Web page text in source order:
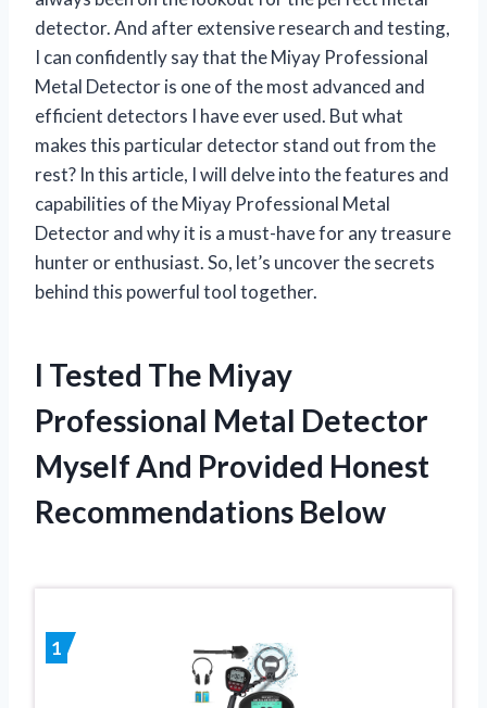
detector. And after extensive research and testing,
I can confidently say that the Miyay Professional
Metal Detector is one of the most advanced and
efficient detectors I have ever used. But what
makes this particular detector stand out from the
rest? In this article, I will delve into the features and
capabilities of the Miyay Professional Metal
Detector and why it is a must-have for any treasure
hunter or enthusiast. So, let’s uncover the secrets
behind this powerful tool together.
I Tested The Miyay
Professional Metal Detector
Myself And Provided Honest
Recommendations Below
1